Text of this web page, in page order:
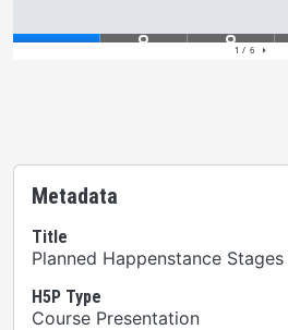
Metadata
Title
Planned Happenstance
H5P Type
Course Presentation